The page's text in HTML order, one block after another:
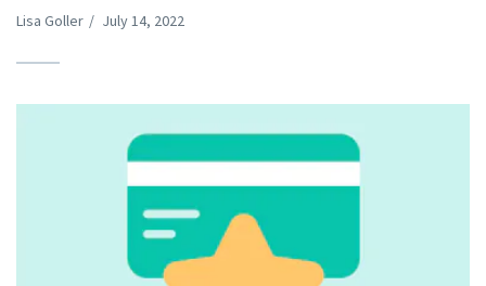
Lisa Goller / July 14, 2022